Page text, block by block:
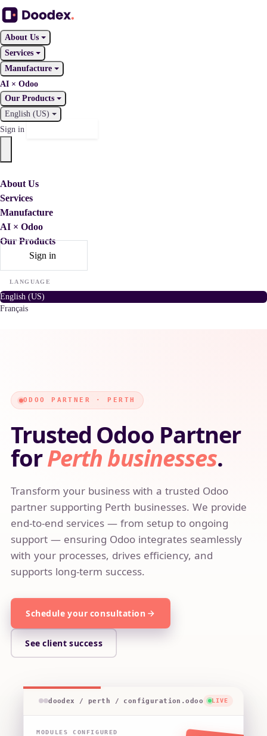
About Us
Services
Manufacture
AI × Odoo
Our Products
English (US)
Sign in
About Us
Services
Manufacture
AI × Odoo
Our Products
Sign in
LANGUAGE
English (US)
Français
ODOO PARTNER · PERTH
Trusted Odoo Partner
forPerth businesses.
Transform your business with a trusted Odoo
partner supporting Perth businesses. We provide
end-to-end services — from setup to ongoing
support — ensuring Odoo integrates seamlessly
with your processes, drives efficiency, and
supports long-term success.
Schedule you​​r consultation
See client success
doodex / perth / configuration.odoo LIVE
MODULES CONFIGURED